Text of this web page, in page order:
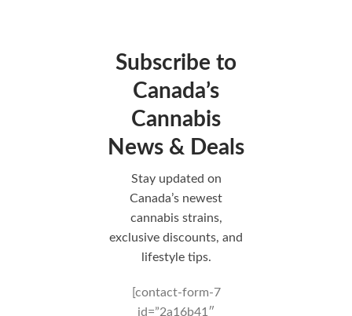
Subscribe to
Canada’s
Cannabis
News & Deals
Stay updated on
Canada’s newest
cannabis strains,
exclusive discounts, and
lifestyle tips.
[contact-form-7
id=”2a16b41″